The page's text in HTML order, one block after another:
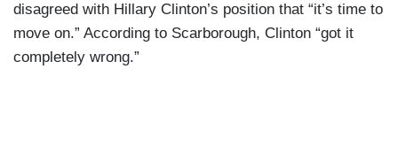
disagreed with Hillary Clinton’s position that “it’s time to
move on.” According to Scarborough, Clinton “got it
completely wrong.”